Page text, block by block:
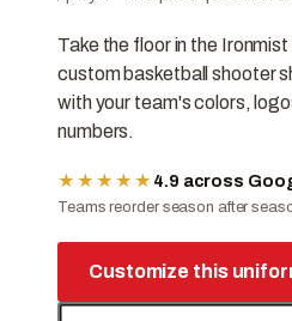
Take the floor in the
custom basketball shooter
with your team's colors,
numbers.
★★★★★ 4.9 across
Teams reorder season after
Customize this